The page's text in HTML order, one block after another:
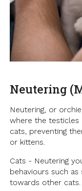
Neutering
Neutering, or
where the testicles
cats, preventing
or kittens.
Cats - Neutering
behaviours such as
towards other cats.